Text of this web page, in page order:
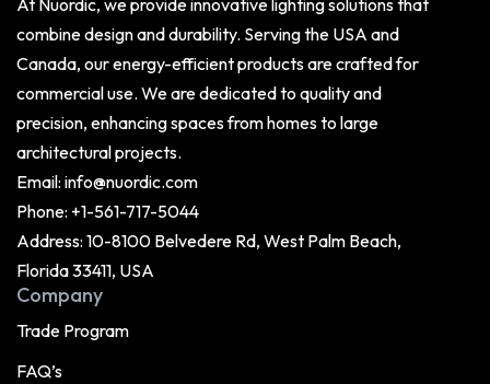
At Nuordic, we provide innovative lighting solutions that
combine design and durability. Serving the USA and
Canada, our energy-efficient products are crafted for
commercial use. We are dedicated to quality and
precision, enhancing spaces from homes to large
architectural projects.
Email: info@nuordic.com
Phone: +1-561-717-5044
Address: 10-8100 Belvedere Rd, West Palm Beach,
Florida 33411, USA
Company
Trade Program
FAQ’s